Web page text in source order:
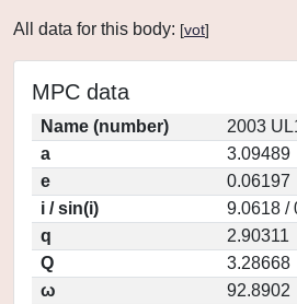
All data for this body: [vot]
MPC data
Name (number)
2003
a
3.09489
e
0.06197
i / sin(i)
9.0618 /
q
2.90311
Q
3.28668
ω
92.8902